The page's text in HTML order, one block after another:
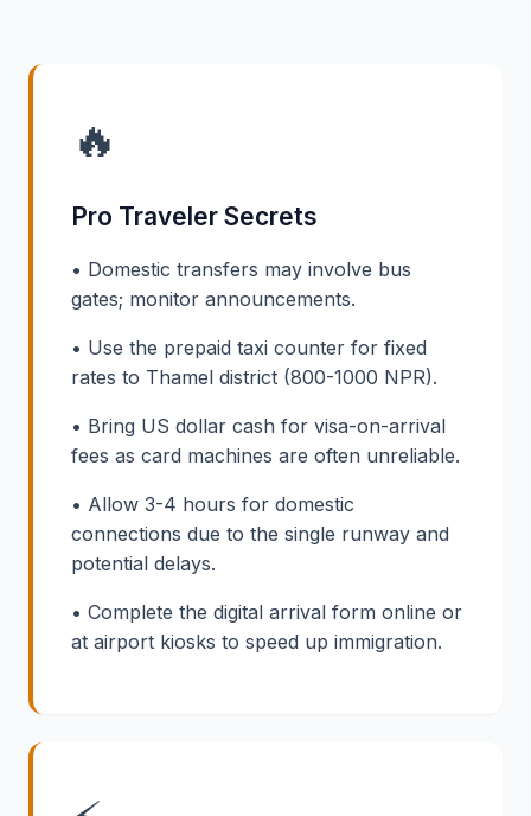
🔥
Pro Traveler Secrets
• Domestic transfers may involve bus
gates; monitor announcements.
• Use the prepaid taxi counter for fixed
rates to Thamel district (800-1000 NPR).
• Bring US dollar cash for visa-on-arrival
fees as card machines are often unreliable.
• Allow 3-4 hours for domestic
connections due to the single runway and
potential delays.
• Complete the digital arrival form online or
at airport kiosks to speed up immigration.